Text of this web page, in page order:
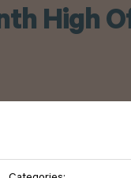
High